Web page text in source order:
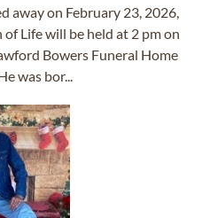
away on February 23, 2026,
of Life will be held at 2 pm on
Bowers Funeral Home
was bor...